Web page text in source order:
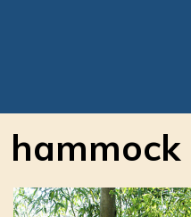
hammock